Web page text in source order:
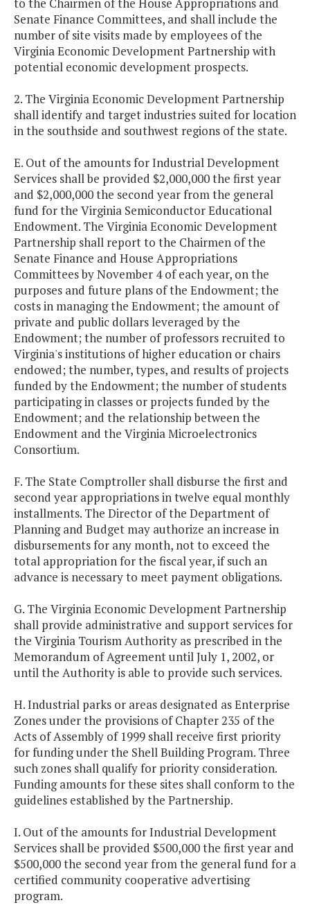
to the Chairmen of the House Appropriations and
Senate Finance Committees, and shall include the
number of site visits made by employees of the
Virginia Economic Development Partnership with
potential economic development prospects.
2. The Virginia Economic Development Partnership
shall identify and target industries suited for location
in the southside and southwest regions of the state.
E. Out of the amounts for Industrial Development
Services shall be provided $2,000,000 the first year
and $2,000,000 the second year from the general
fund for the Virginia Semiconductor Educational
Endowment. The Virginia Economic Development
Partnership shall report to the Chairmen of the
Senate Finance and House Appropriations
Committees by November 4 of each year, on the
purposes and future plans of the Endowment; the
costs in managing the Endowment; the amount of
private and public dollars leveraged by the
Endowment; the number of professors recruited to
Virginia's institutions of higher education or chairs
endowed; the number, types, and results of projects
funded by the Endowment; the number of students
participating in classes or projects funded by the
Endowment; and the relationship between the
Endowment and the Virginia Microelectronics
Consortium.
F. The State Comptroller shall disburse the first and
second year appropriations in twelve equal monthly
installments. The Director of the Department of
Planning and Budget may authorize an increase in
disbursements for any month, not to exceed the
total appropriation for the fiscal year, if such an
advance is necessary to meet payment obligations.
G. The Virginia Economic Development Partnership
shall provide administrative and support services for
the Virginia Tourism Authority as prescribed in the
Memorandum of Agreement until July 1, 2002, or
until the Authority is able to provide such services.
H. Industrial parks or areas designated as Enterprise
Zones under the provisions of Chapter 235 of the
Acts of Assembly of 1999 shall receive first priority
for funding under the Shell Building Program. Three
such zones shall qualify for priority consideration.
Funding amounts for these sites shall conform to the
guidelines established by the Partnership.
I. Out of the amounts for Industrial Development
Services shall be provided $500,000 the first year and
$500,000 the second year from the general fund for a
certified community cooperative advertising
program.